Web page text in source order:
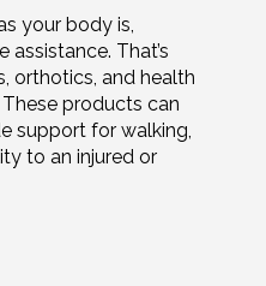
your body is,
That’s
orthotics, and health
products can
support for walking,
to an injured or